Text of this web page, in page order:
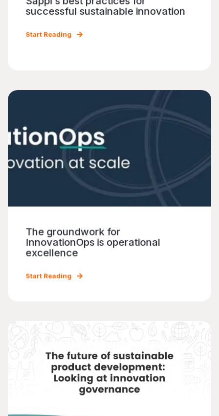
successful sustainable innovation
Start Reading
The groundwork for
InnovationOps is operational
excellence
Start Reading